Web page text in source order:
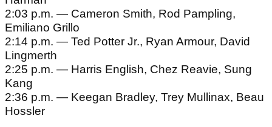
2:03 p.m. — Cameron Smith, Rod Pampling,
Emiliano Grillo
2:14 p.m. — Ted Potter Jr., Ryan Armour, David
Lingmerth
2:25 p.m. — Harris English, Chez Reavie, Sung
Kang
2:36 p.m. — Keegan Bradley, Trey Mullinax, Beau
Hossler